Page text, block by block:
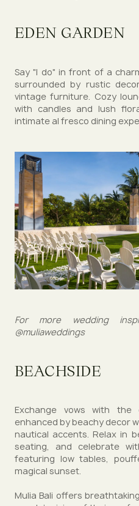
EDEN GARDEN
Say "I do" in front of a
surrounded by rustic
vintage furniture. Cozy
with candles and lush
intimate al fresco dining
For more wedding
@muliaweddings
BEACHSIDE
Exchange vows with the
enhanced by beachy decor
nautical accents. Relax in
seating, and celebrate
featuring low tables,
magical sunset.
Mulia Bali offers